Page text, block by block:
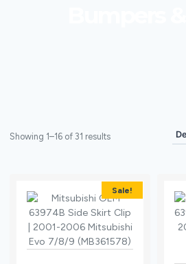
Showing 1–16 of 31 results
Sale!